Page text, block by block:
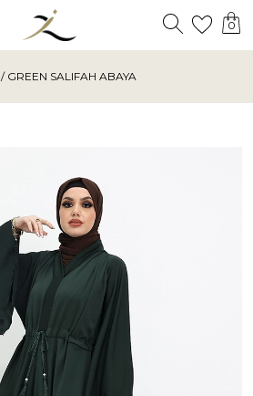
Search
0
/ GREEN SALIFAH ABAYA